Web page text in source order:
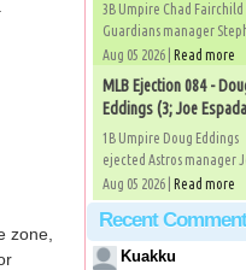
zone,
3B Umpire Chad
Guardians manager
Aug 05 2026 | Read more
MLB Ejection 084 -
Eddings (3; Joe
1B Umpire Doug Eddings
ejected Astros manager
Aug 05 2026 | Read more
Recent
Kuakku